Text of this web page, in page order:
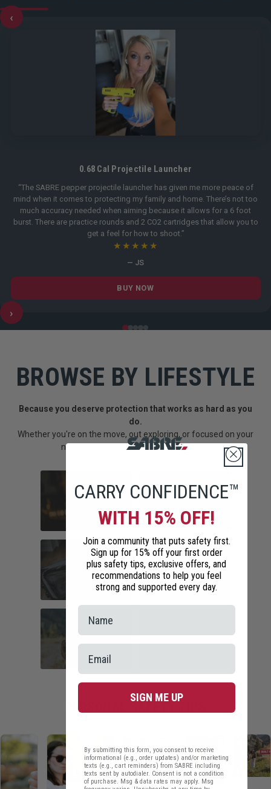
‹
0.68 Cal Projectile Launcher
“The SABRE pepper projectile launcher has given me more peace of
mind when it comes to protecting my family and home. There’s not too
much accuracy needed when aiming because it allows for a 6 foot
burst. There are practice rounds and 2 CO2 cartridges that allow you to
get a feel for how to shoot.”
★★★★★
— JS
BUY NOW
›
BROWSE BY LIFESTYLE
Because you deserve protection that works as hard as you
do.
Whether you're on the move, out exploring, or focused on your
next goal--SABRE fits into how you live.
COMMUTER
SAFETY
HOME SECURITY
TRAVEL SAFETY
PERSONAL SAFETY TIPS
CARRY CONFIDENCE™
WITH 15% OFF!
Join a community that puts safety first.
Sign up for 15% off your first order
plus safety tips, exclusive offers, and
recommendations to help you feel
strong and supported every day.
SIGN ME UP
By submitting this form, you consent to receive
informational (e.g., order updates) and/or marketing
texts (e.g., cart reminders) from SABRE including
texts sent by autodialer. Consent is not a condition
of purchase. Msg & data rates may apply. Msg